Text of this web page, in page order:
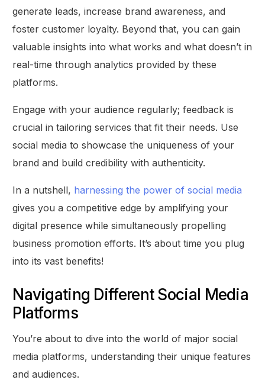
generate leads, increase brand awareness, and
foster customer loyalty. Beyond that, you can gain
valuable insights into what works and what doesn’t in
real-time through analytics provided by these
platforms.
Engage with your audience regularly; feedback is
crucial in tailoring services that fit their needs. Use
social media to showcase the uniqueness of your
brand and build credibility with authenticity.
In a nutshell, harnessing the power of social media
gives you a competitive edge by amplifying your
digital presence while simultaneously propelling
business promotion efforts. It’s about time you plug
into its vast benefits!
Navigating Different Social Media
Platforms
You’re about to dive into the world of major social
media platforms, understanding their unique features
and audiences.